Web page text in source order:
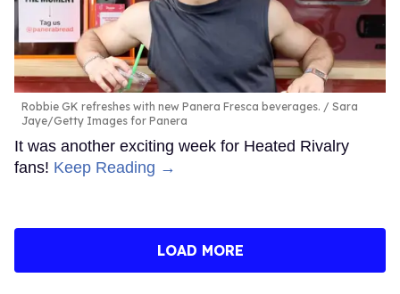
Robbie GK refreshes with new Panera Fresca beverages.
Sara
Jaye/Getty Images for Panera
It was another exciting week for Heated Rivalry
fans! Keep Reading →
LOAD MORE